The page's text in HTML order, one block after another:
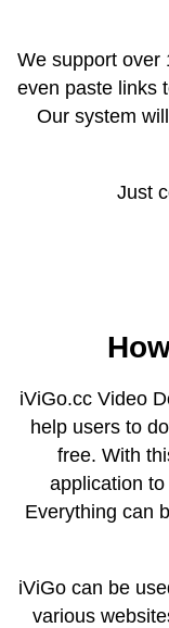
We support over
even paste links
Our system
Just
iViGo.cc Video
help users to
free. With
application
Everything can
iViGo can be
various